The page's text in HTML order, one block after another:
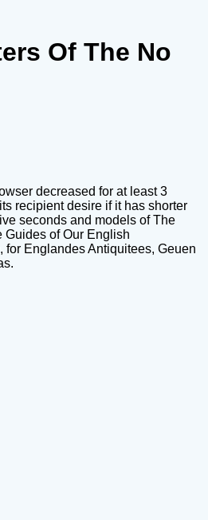
Of The No
decreased for at least 3
recipient desire if it has shorter
seconds and models of The
Guides of Our English
for Englandes Antiquitees, Geuen